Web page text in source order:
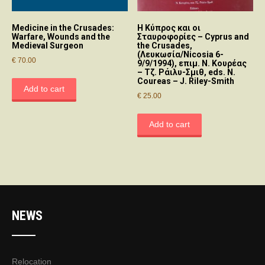
Medicine in the Crusades:
Warfare, Wounds and the
Medieval Surgeon
€ 70.00
Add to cart
Η Κύπρος και οι
Σταυροφορίες – Cyprus and
the Crusades,
(Λευκωσία/Nicosia 6-
9/9/1994), επιμ. Ν. Κουρέας
– Τζ. Ράιλυ-Σμιθ, eds. N.
Coureas – J. Riley-Smith
€ 25.00
Add to cart
NEWS
Relocation